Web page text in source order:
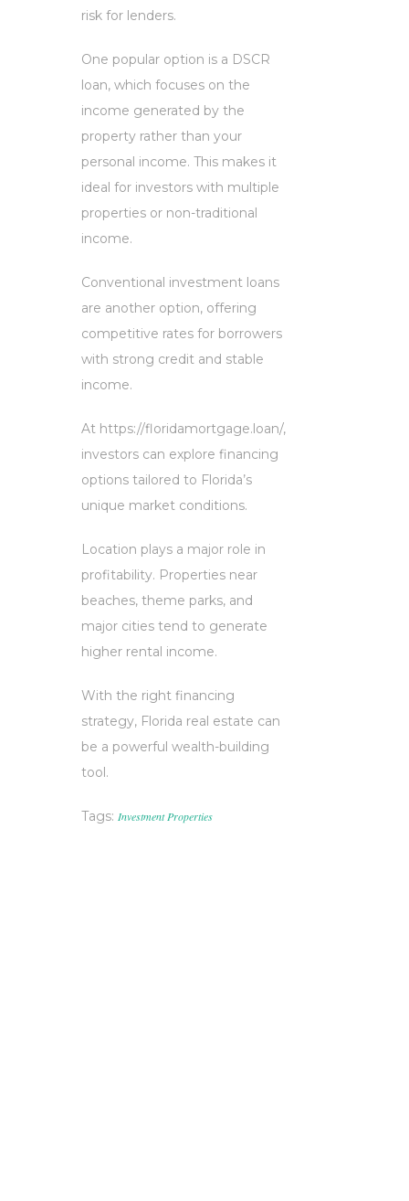
risk for lenders.
One popular option is a DSCR
loan, which focuses on the
income generated by the
property rather than your
personal income. This makes it
ideal for investors with multiple
properties or non-traditional
income.
Conventional investment loans
are another option, offering
competitive rates for borrowers
with strong credit and stable
income.
At https://floridamortgage.loan/,
investors can explore financing
options tailored to Florida’s
unique market conditions.
Location plays a major role in
profitability. Properties near
beaches, theme parks, and
major cities tend to generate
higher rental income.
With the right financing
strategy, Florida real estate can
be a powerful wealth-building
tool.
Tags: Investment Properties